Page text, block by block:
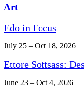
Art
Edo in Focus
July 25 – Oct 18, 2026
Ettore Sottsass:
June 23 – Oct 4, 2026